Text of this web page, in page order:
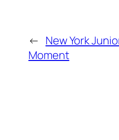
← New York
Moment